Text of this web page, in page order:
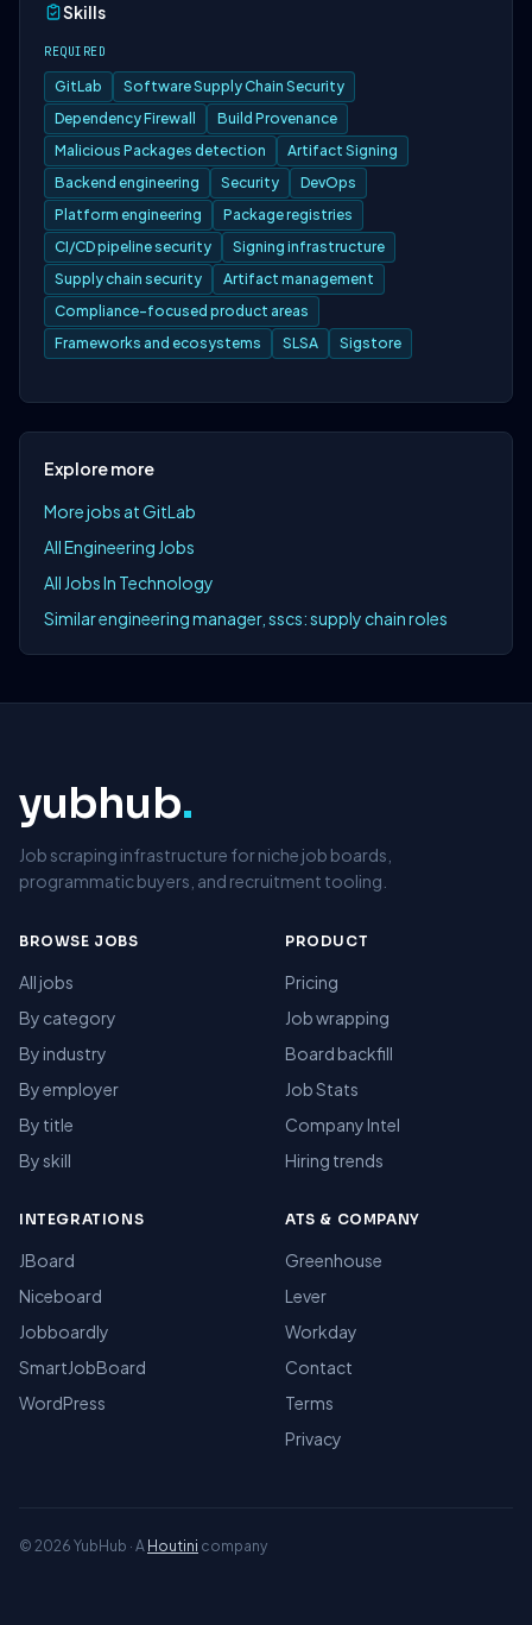
Skills
REQUIRED
GitLab
Software Supply Chain Security
Dependency Firewall
Build Provenance
Malicious Packages detection
Artifact Signing
Backend engineering
Security
DevOps
Platform engineering
Package registries
CI/CD pipeline security
Signing infrastructure
Supply chain security
Artifact management
Compliance-focused product areas
Frameworks and ecosystems
SLSA Sigstore
Explore more
More jobs at GitLab
All Engineering Jobs
All Jobs In Technology
Similar engineering manager, sscs: supply chain roles
yubhub.
Job scraping infrastructure for niche job boards,
programmatic buyers, and recruitment tooling.
BROWSE JOBS
All jobs
By category
By industry
By employer
By title
By skill
PRODUCT
Pricing
Job wrapping
Board backfill
Job Stats
Company Intel
Hiring trends
INTEGRATIONS
JBoard
Niceboard
Jobboardly
SmartJobBoard
WordPress
ATS & COMPANY
Greenhouse
Lever
Workday
Contact
Terms
Privacy
© 2026 YubHub · A Houtini company